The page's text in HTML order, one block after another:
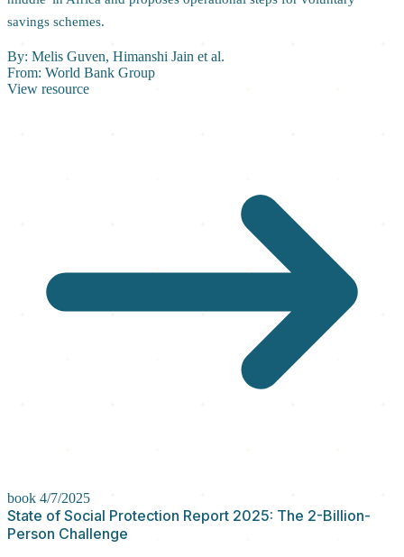
savings schemes.
By: Melis Guven, Himanshi Jain et al.
From: World Bank Group
View resource
book 4/7/2025
State of Social Protection Report 2025: The 2-Billion-
Person Challenge